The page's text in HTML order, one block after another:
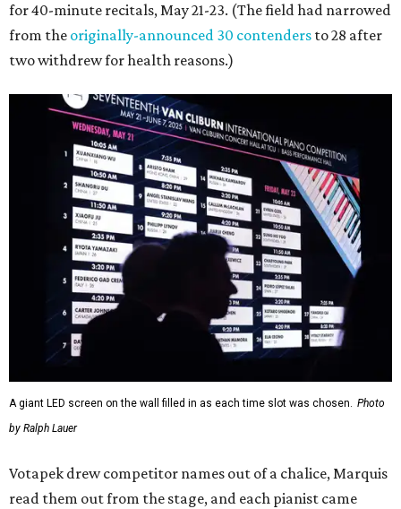
for 40-minute recitals, May 21-23. (The field had narrowed
from the originally-announced 30 contenders to 28 after
two withdrew for health reasons.)
A giant LED screen on the wall filled in as each time slot was chosen. Photo
by Ralph Lauer
Votapek drew competitor names out of a chalice, Marquis
read them out from the stage, and each pianist came